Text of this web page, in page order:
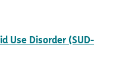
Use Disorder (SUD-